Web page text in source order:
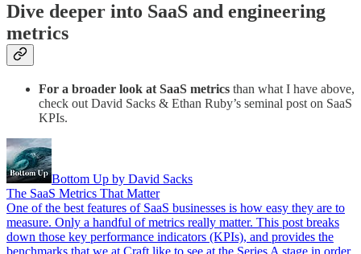
Dive deeper into SaaS and engineering
metrics
For a broader look at SaaS metrics than what I have above,
check out David Sacks & Ethan Ruby’s seminal post on SaaS
KPIs.
Bottom Up by David Sacks
The SaaS Metrics That Matter
One of the best features of SaaS businesses is how easy they are to
measure. Only a handful of metrics really matter. This post breaks
down those key performance indicators (KPIs), and provides the